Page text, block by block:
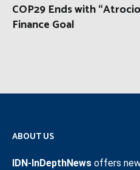
COP29 Ends with
Finance Goal
ABOUT US
IDN-InDepthNews offers